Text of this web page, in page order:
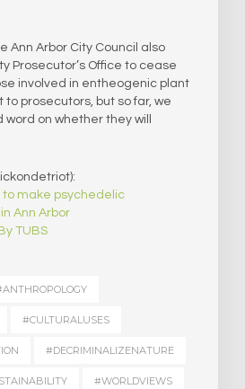
Ann Arbor City Council also
Prosecutor’s Office to cease
involved in entheogenic plant
prosecutors, but so far, we
on whether they will
to make psychedelic
Ann Arbor
By TUBS
#CULTURALUSES
#DECRIMINALIZENATURE
#WORLDVIEWS